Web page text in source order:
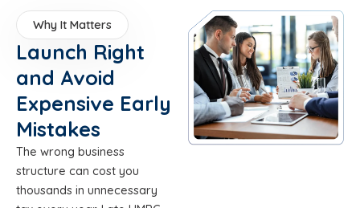
Why It Matters
Launch Right
and Avoid
Expensive Early
Mistakes
The wrong business
structure can cost you
thousands in unnecessary